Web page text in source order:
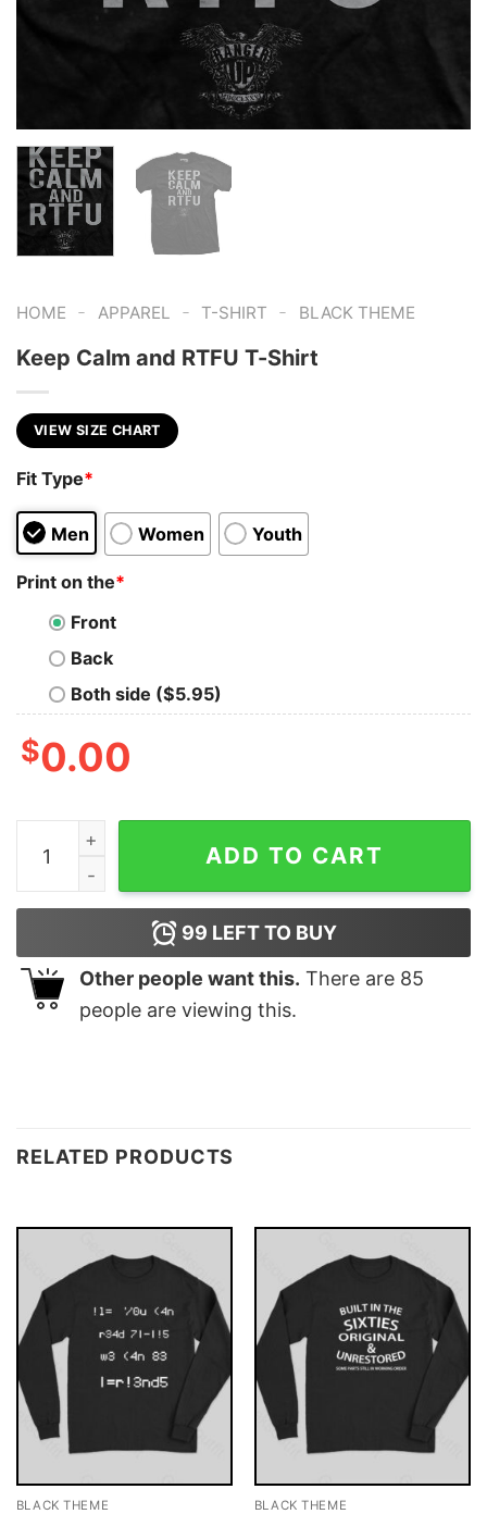
HOME - APPAREL - T-SHIRT - BLACK THEME
Keep Calm and RTFU T-Shirt
VIEW SIZE CHART
Fit Type*
Men Women Youth
Print on the*
Front
Back
Both side ($5.95)
$0.00
Keep Calm and RTFU T-Shirt quantity
ADD TO CART
99 LEFT TO BUY
Other people want this. There are 85
people are viewing this.
RELATED PRODUCTS
BLACK THEME BLACK THEME